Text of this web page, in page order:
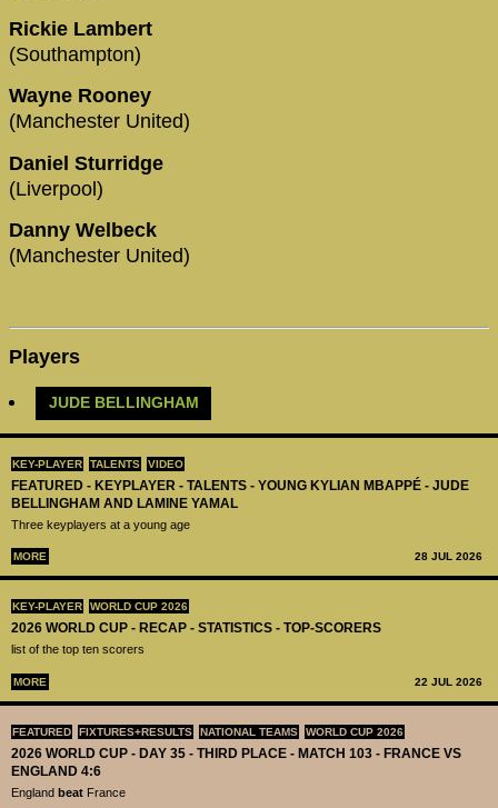
KEY-PLAYER TALENTS VIDEO
FEATURED - KEYPLAYER - TALENTS - YOUNG KYLIAN MBAPPÉ - JUDE
BELLINGHAM AND LAMINE YAMAL
Three keyplayers at a young age
MORE 28 JUL 2026
KEY-PLAYER WORLD CUP 2026
2026 WORLD CUP - RECAP - STATISTICS - TOP-SCORERS
list of the top ten scorers
MORE 22 JUL 2026
FEATURED FIXTURES+RESULTS NATIONAL TEAMS WORLD CUP 2026
2026 WORLD CUP - DAY 35 - THIRD PLACE - MATCH 103 - FRANCE VS
ENGLAND 4:6
England beat France
Rickie Lambert
(Southampton)
Wayne Rooney
(Manchester United)
Daniel Sturridge
(Liverpool)
Danny Welbeck
(Manchester United)
Players
​JUDE BELLINGHAM